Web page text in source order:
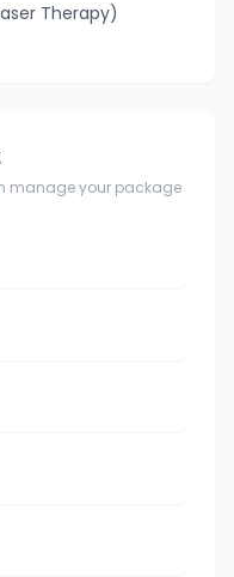
Therapy)
manage your package